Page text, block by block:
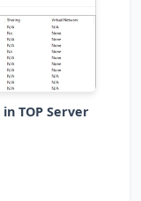
TOP Server